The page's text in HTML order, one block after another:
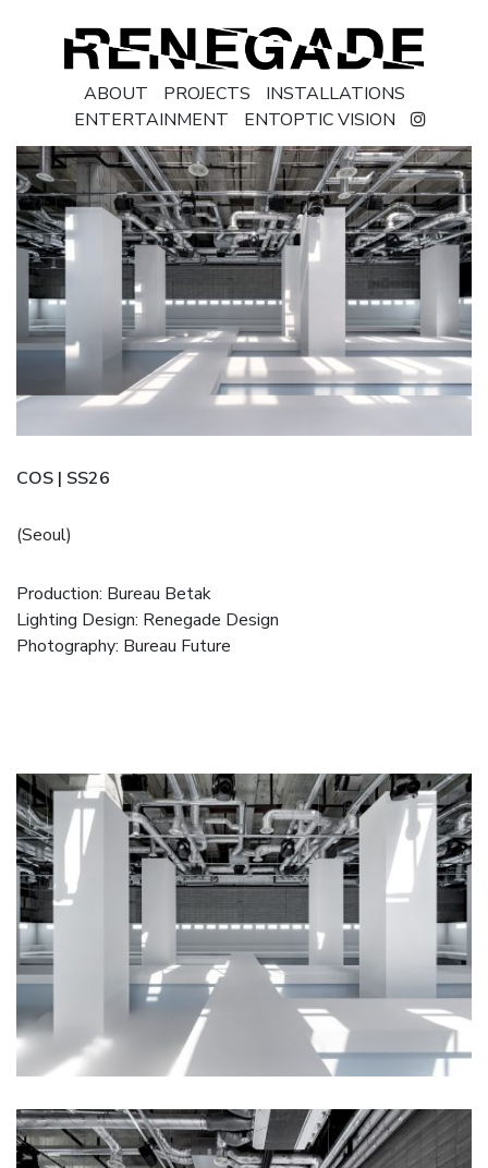
ABOUT PROJECTS
INSTALLATIONS
ENTERTAINMENT
ENTOPTIC VISION
COS | SS26
(Seoul)
Production: Bureau Betak
Lighting Design: Renegade Design
Photography: Bureau Future